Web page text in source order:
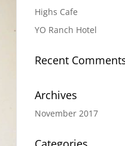
Highs Cafe
YO Ranch Hotel
Recent
Archives
November 2017